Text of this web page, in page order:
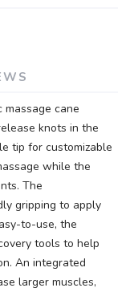
massage cane
knots in the
tip for customizable
while the
The
gripping to apply
to-use, the
tools to help
An integrated
larger muscles,